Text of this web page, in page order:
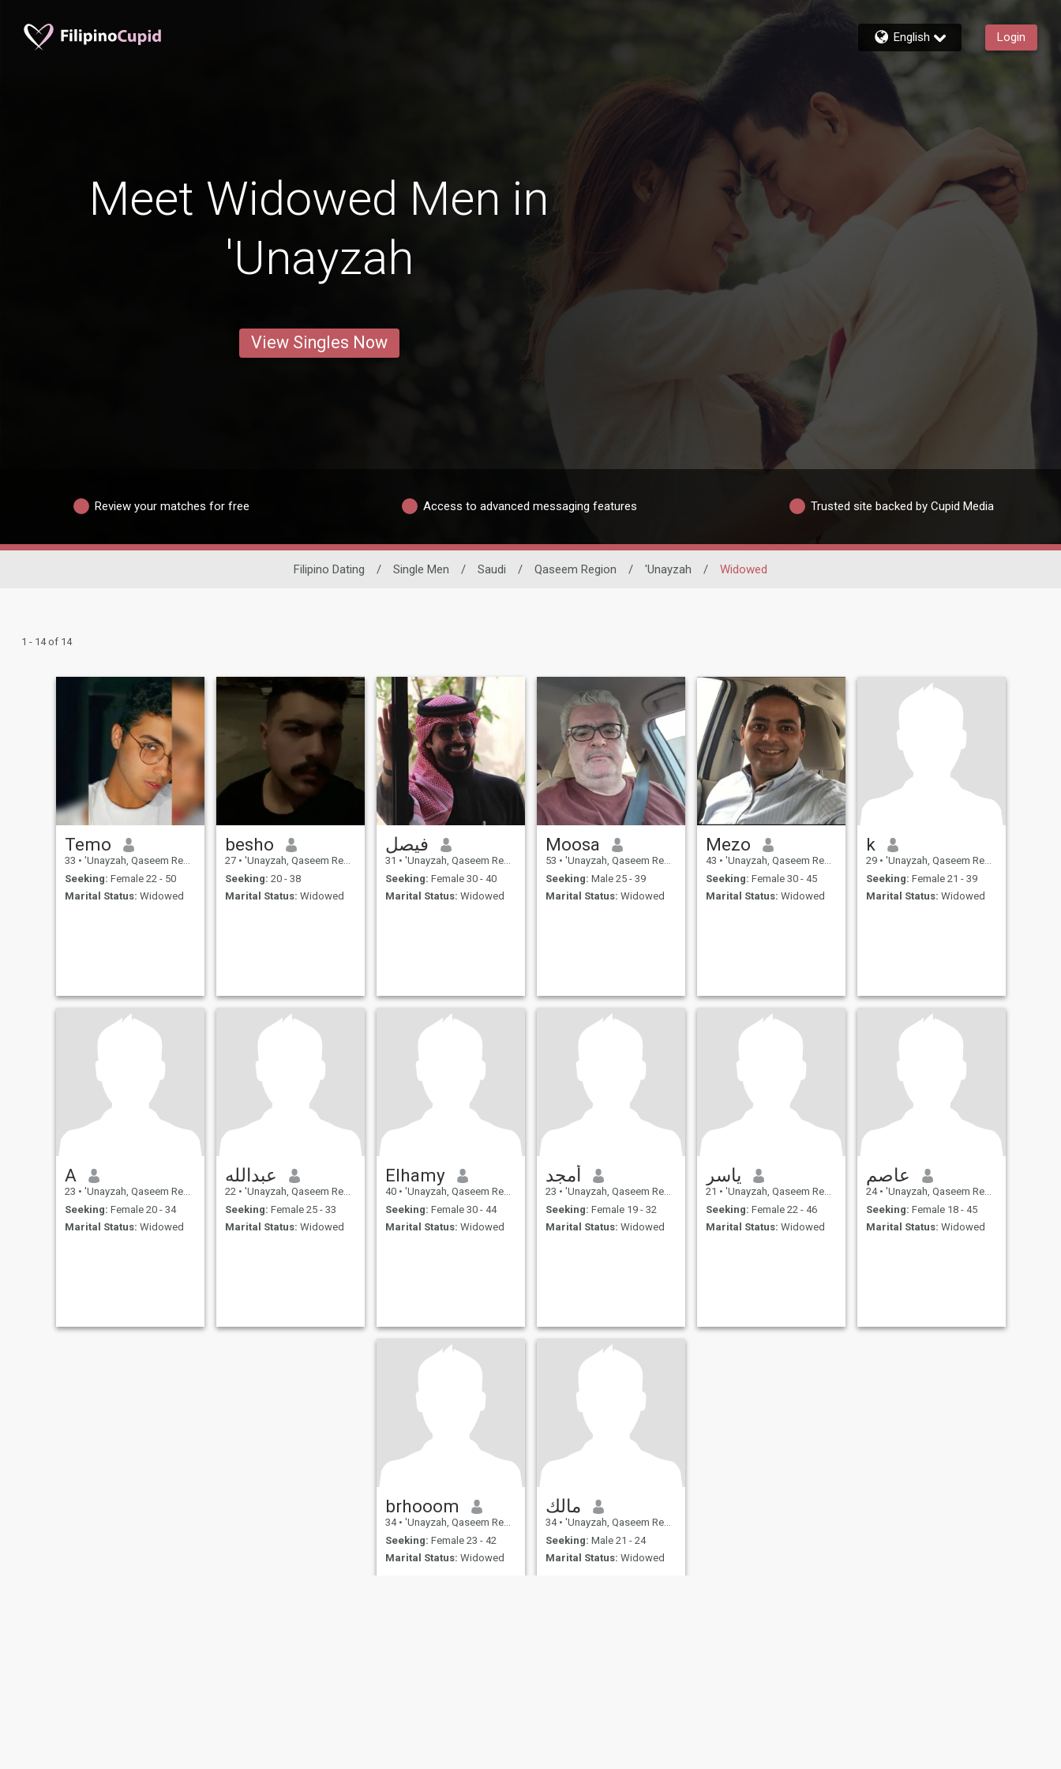
English Login
Meet Widowed Men in
'Unayzah
View Singles Now
Review your matches for free Access to advanced messaging features Trusted site backed by Cupid Media
Filipino Dating / Single Men / Saudi / Qaseem Region / 'Unayzah / Widowed
1 - 14 of 14
Temo
33 • 'Unayzah, Qaseem Region, Saudi Arabia
Seeking: Female 22 - 50
Marital Status: Widowed
besho
27 • 'Unayzah, Qaseem Region, Saudi Arabia
Seeking: 20 - 38
Marital Status: Widowed
فيصل
31 • 'Unayzah, Qaseem Region, Saudi Arabia
Seeking: Female 30 - 40
Marital Status: Widowed
Moosa
53 • 'Unayzah, Qaseem Region, Saudi Arabia
Seeking: Male 25 - 39
Marital Status: Widowed
Mezo
43 • 'Unayzah, Qaseem Region, Saudi Arabia
Seeking: Female 30 - 45
Marital Status: Widowed
k
29 • 'Unayzah, Qaseem Region, Saudi Arabia
Seeking: Female 21 - 39
Marital Status: Widowed
A
23 • 'Unayzah, Qaseem Region, Saudi Arabia
Seeking: Female 20 - 34
Marital Status: Widowed
عبدالله
22 • 'Unayzah, Qaseem Region, Saudi Arabia
Seeking: Female 25 - 33
Marital Status: Widowed
Elhamy
40 • 'Unayzah, Qaseem Region, Saudi Arabia
Seeking: Female 30 - 44
Marital Status: Widowed
أمجد
23 • 'Unayzah, Qaseem Region, Saudi Arabia
Seeking: Female 19 - 32
Marital Status: Widowed
ياسر
21 • 'Unayzah, Qaseem Region, Saudi Arabia
Seeking: Female 22 - 46
Marital Status: Widowed
عاصم
24 • 'Unayzah, Qaseem Region, Saudi Arabia
Seeking: Female 18 - 45
Marital Status: Widowed
brhooom
34 • 'Unayzah, Qaseem Region, Saudi Arabia
Seeking: Female 23 - 42
Marital Status: Widowed
مالك
34 • 'Unayzah, Qaseem Region, Saudi Arabia
Seeking: Male 21 - 24
Marital Status: Widowed